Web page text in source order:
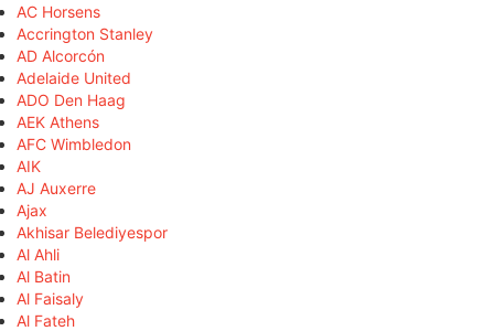
AC Horsens
Accrington Stanley
AD Alcorcón
Adelaide United
ADO Den Haag
AEK Athens
AFC Wimbledon
AIK
AJ Auxerre
Ajax
Akhisar Belediyespor
Al Ahli
Al Batin
Al Faisaly
Al Fateh